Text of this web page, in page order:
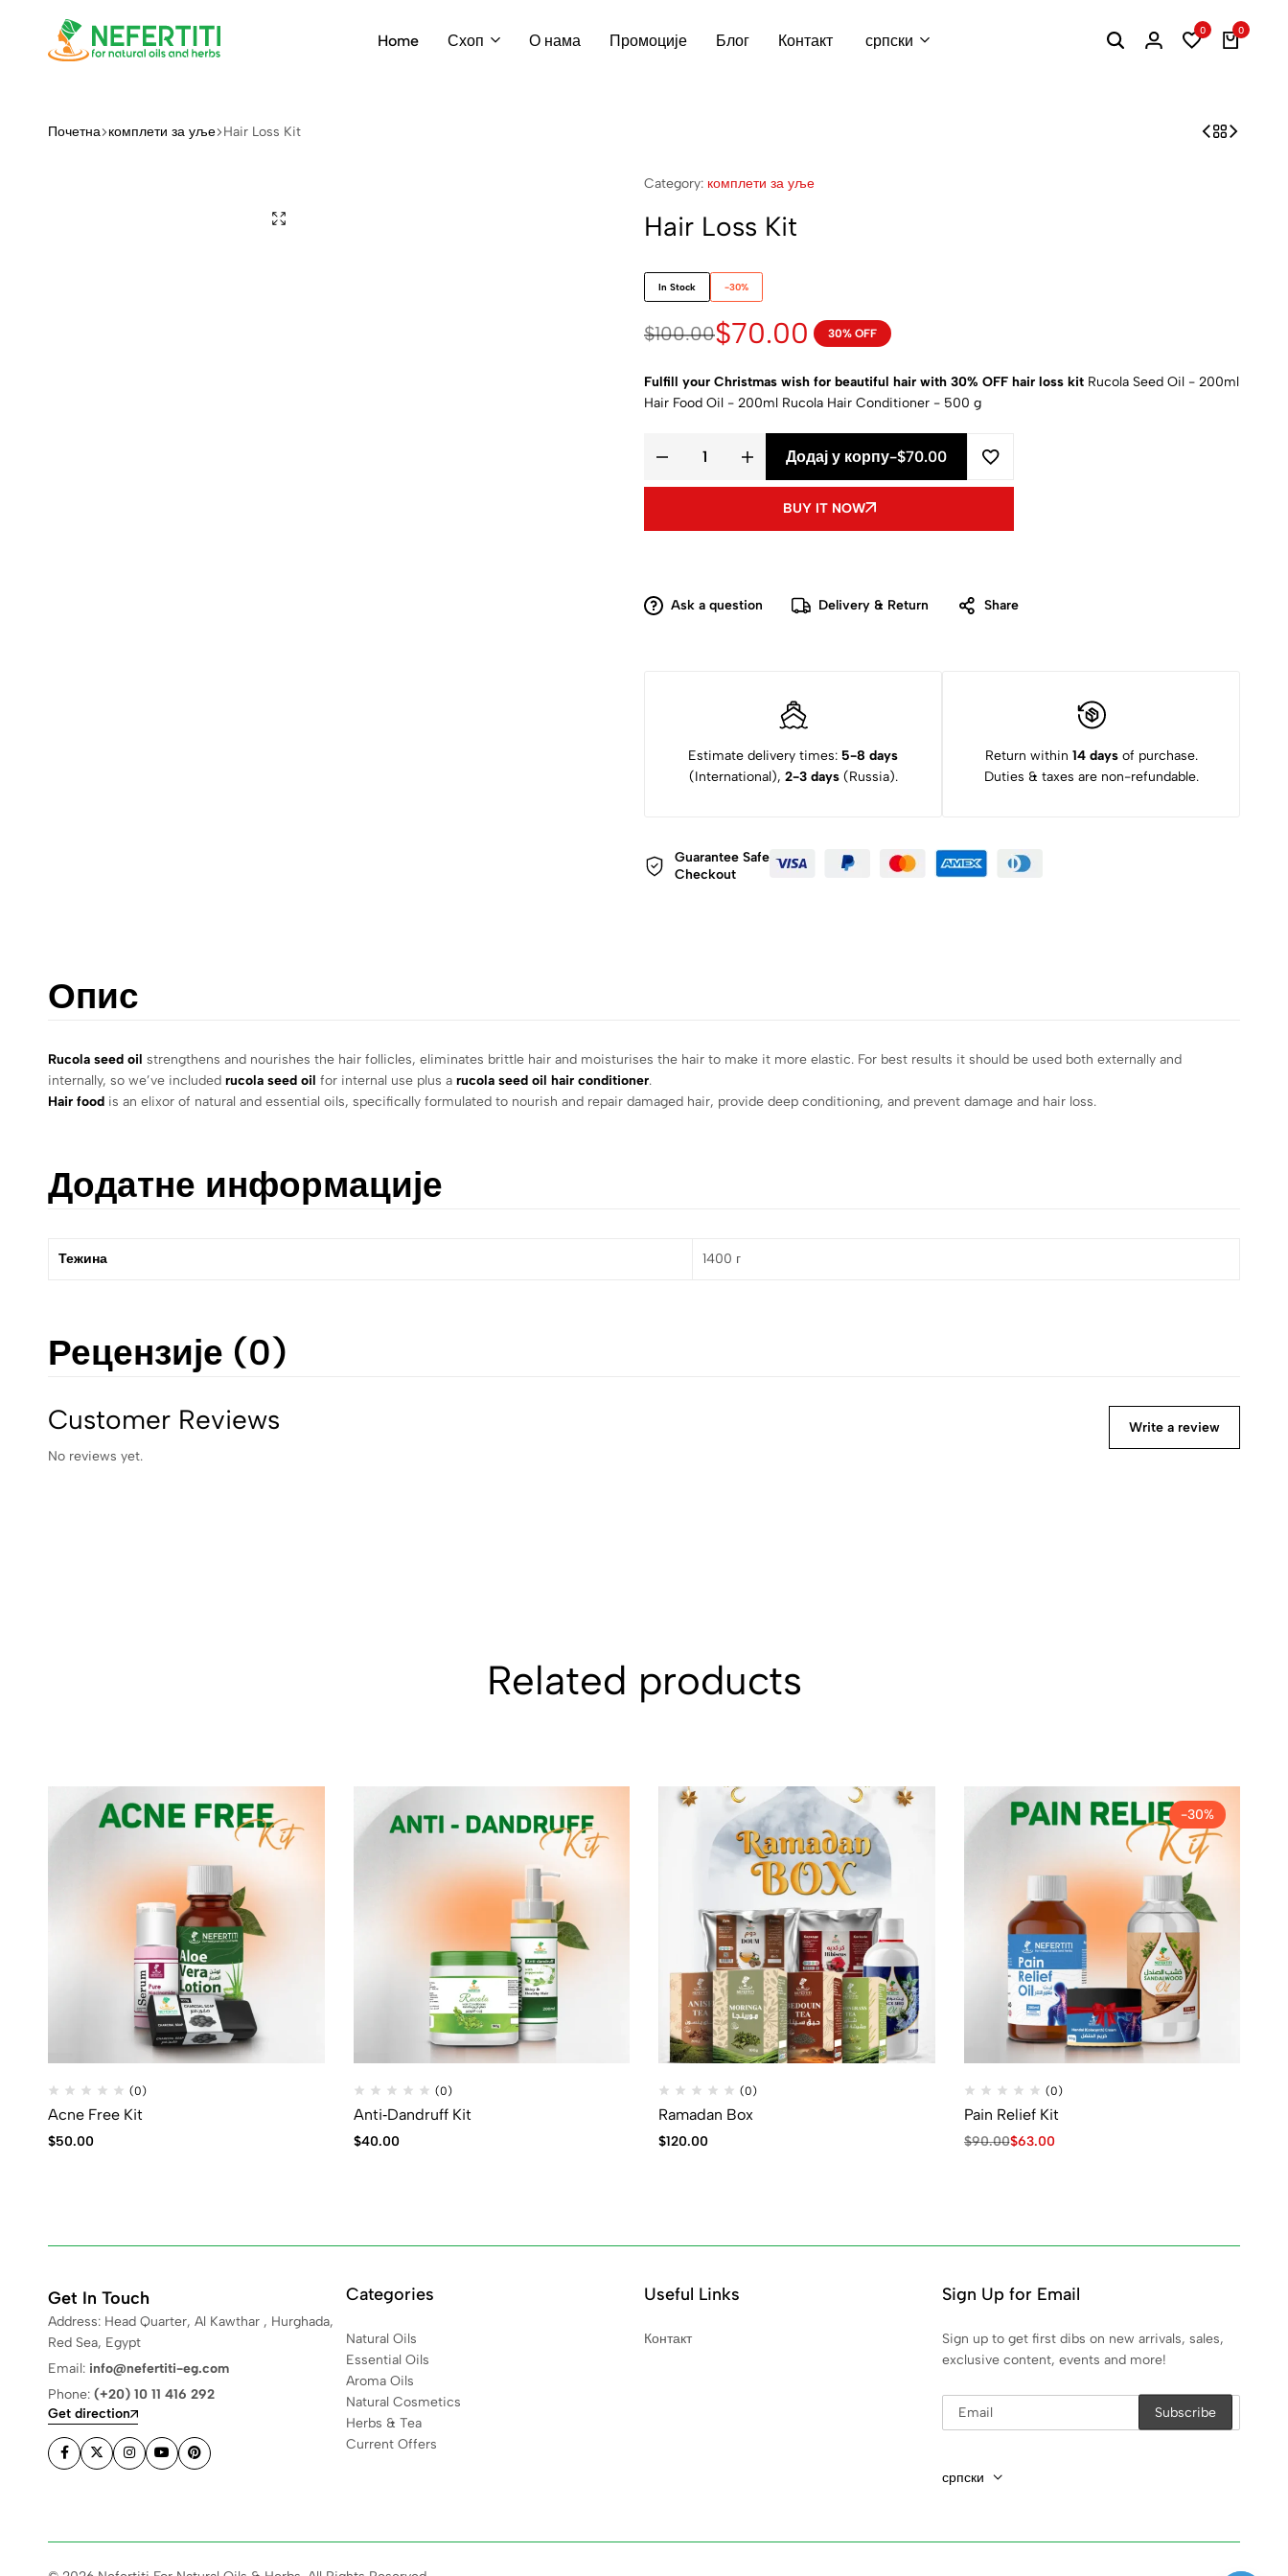
&
Home Схоп О нама Промоције Блог Контакт српски
0 0
Почетна комплети за уље Hair Loss Kit
Category: комплети за уље
Hair Loss Kit
In Stock -30%
$100.00$70.00 30% OFF
Fulfill your Christmas wish for beautiful hair with 30% OFF hair loss kit
Hair Food Oil - 200ml Rucola Hair Conditioner - 500 g
Додај у корпу-$70.00
BUY IT NOW
Ask a question Delivery & Return Share
Estimate delivery times: 5-8 days
(International), 2-3 days(Russia).
Return within 14 daysof purchase.
Duties & taxes are non-refundable.
Guarantee Safe
Checkout
Опис
Rucola seed oil strengthens and nourishes the hair follicles, eliminates brittle hair and moisturises the hair to make it more elastic. For best results it should be used both externally and
internally, so we’ve included rucola seed oil for internal use plus a rucola seed oil hair conditioner.
Hair food is an elixor of natural and essential oils, specifically formulated to nourish and repair damaged hair, provide deep conditioning, and prevent damage and hair loss.
Додатне информације
Тежина 1400 г
Рецензије (0)
Customer Reviews
No reviews yet.
Write a review
Related products
(0)
Acne Free Kit
$50.00
(0)
Anti‑Dandruff Kit
$40.00
(0)
Ramadan Box
$120.00
-30%
(0)
Pain Relief Kit
$90.00$63.00
Get In Touch
Address: Head Quarter, Al Kawthar , Hurghada,
Red Sea, Egypt
Email: info@nefertiti-eg.com
Phone: (+20) 10 11 416 292
Get direction
Categories
Natural Oils
Essential Oils
Aroma Oils
Natural Cosmetics
Herbs & Tea
Current Offers
Useful Links
Контакт
Sign Up for Email
Sign up to get first dibs on new arrivals, sales,
exclusive content, events and more!
српски